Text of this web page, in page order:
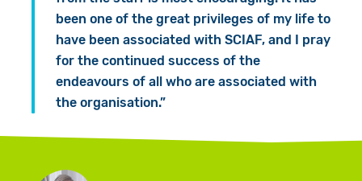
been one of the great privileges of my life to
have been associated with SCIAF, and I pray
for the continued success of the
endeavours of all who are associated with
the organisation.”